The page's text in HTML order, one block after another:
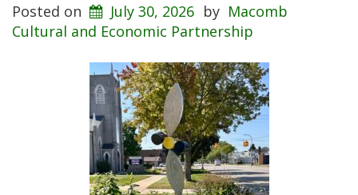
Posted on July 30, 2026 by Macomb
Cultural and Economic Partnership